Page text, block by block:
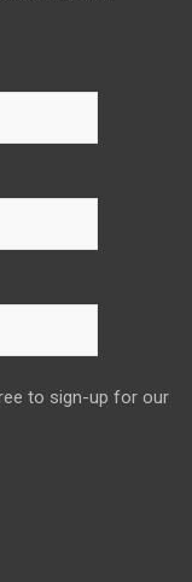
to sign-up for our